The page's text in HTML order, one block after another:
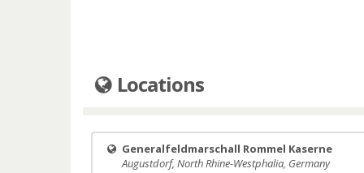
Locations
Generalfeldmarschall Rommel Kaserne
Augustdorf, North Rhine-Westphalia, Germany